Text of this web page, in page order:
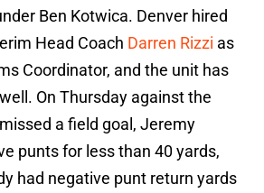
Ben Kotwica. Denver hired
Head Coach Darren Rizzi as
Coordinator, and the unit has
On Thursday against the
a field goal, Jeremy
punts for less than 40 yards,
had negative punt return yards